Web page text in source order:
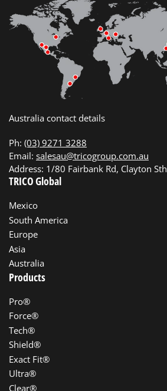
Australia contact details
Ph: (03) 9271 3288
Email: salesau@tricogroup.com.au
Address: 1/80 Fairbank Rd, Clayton
TRICO Global
Mexico
South America
Europe
Asia
Australia
Products
Pro®
Force®
Tech®
Shield®
Exact Fit®
Ultra®
Clear®